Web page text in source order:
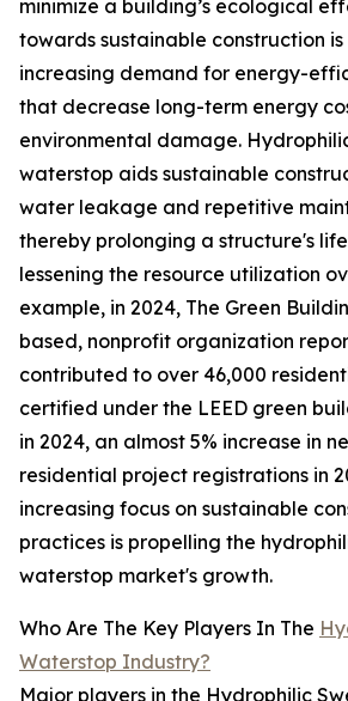
minimize a building’s ecological
towards sustainable construction
increasing demand for energy-
that decrease long-term energy
environmental damage.
waterstop aids sustainable
water leakage and repetitive
thereby prolonging a structure's
lessening the resource utilization
example, in 2024, The Green
based, nonprofit organization
contributed to over 46,000
certified under the LEED green
in 2024, an almost 5% increase in
residential project registrations in
increasing focus on sustainable
practices is propelling the
waterstop market's growth.
Who Are The Key Players In The
Waterstop Industry?
Major players in the Hydrophilic